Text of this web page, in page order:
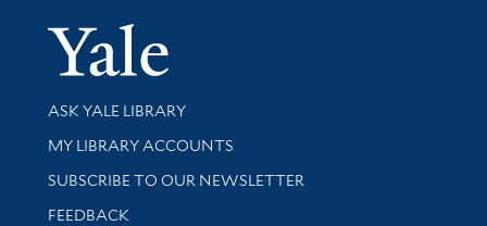
Yale
Library Services
ASK YALE LIBRARY
Get research help and support
MY LIBRARY ACCOUNTS
SUBSCRIBE TO OUR NEWSLETTER
Stay updated with library news and events
FEEDBACK